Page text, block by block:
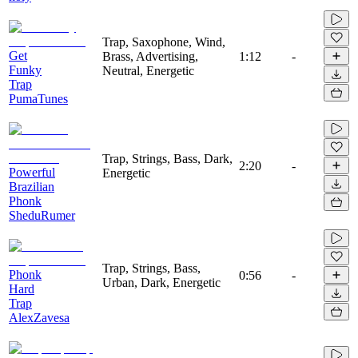
Get
Funky
Trap
PumaTunes
Trap, Saxophone, Wind,
Brass, Advertising,
Neutral, Energetic
1:12 -
Powerful
Brazilian
Phonk
SheduRumer
Trap, Strings, Bass, Dark,
Energetic
2:20 -
Phonk
Hard
Trap
AlexZavesa
Trap, Strings, Bass,
Urban, Dark, Energetic
0:56 -